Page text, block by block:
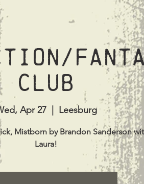
Club
Apr 27
  |
Leesburg
Mistborn by Brandon Sanderson
Laura!